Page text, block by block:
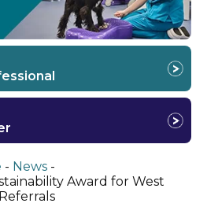
News
Award for West